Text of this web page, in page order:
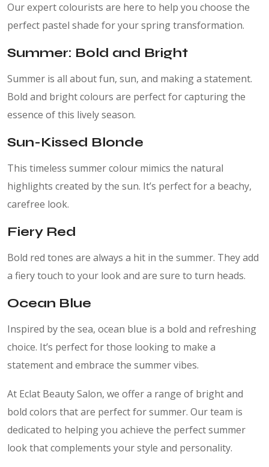
Our expert colourists are here to help you choose the
perfect pastel shade for your spring transformation.
Summer: Bold and Bright
Summer is all about fun, sun, and making a statement.
Bold and bright colours are perfect for capturing the
essence of this lively season.
Sun-Kissed Blonde
This timeless summer colour mimics the natural
highlights created by the sun. It’s perfect for a beachy,
carefree look.
Fiery Red
Bold red tones are always a hit in the summer. They add
a fiery touch to your look and are sure to turn heads.
Ocean Blue
Inspired by the sea, ocean blue is a bold and refreshing
choice. It’s perfect for those looking to make a
statement and embrace the summer vibes.
At Eclat Beauty Salon, we offer a range of bright and
bold colors that are perfect for summer. Our team is
dedicated to helping you achieve the perfect summer
look that complements your style and personality.